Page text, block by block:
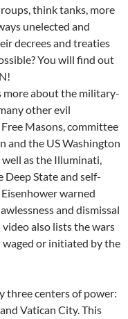
think tanks, more
unelected and
decrees and treaties
You will find out
more about the military-
other evil
Masons, committee
and the US Washington
well as the Illuminati,
Deep State and self-
warned
and dismissal
also lists the wars
waged or initiated by the
three centers of power:
Vatican City. This